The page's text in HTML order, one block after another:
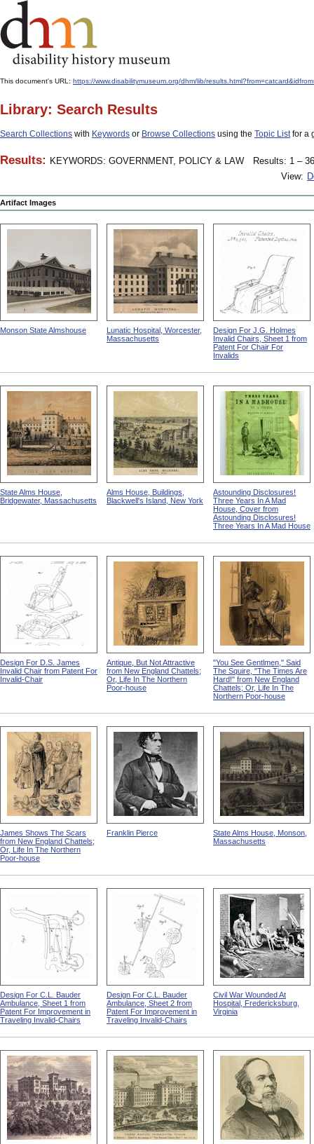
This document's URL: https://www.disabilitymuseum.org/dhm/lib/
Library: Search Results
Search Collections with Keywords or Browse Collections using the Topic Listfor a
Results: KEYWORDS: GOVERNMENT, POLICY & LAW
Results: 1 –
View:
Artifact Images
Monson State Almshouse
Lunatic Hospital, Worcester,
Massachusetts
Design For J.G. Holmes
Invalid Chairs, Sheet 1 from
Patent For Chair For
Invalids
State Alms House,
Bridgewater, Massachusetts
Alms House, Buildings,
Blackwell's Island, New York
Astounding Disclosures!
Three Years In A Mad
House, Cover from
Astounding Disclosures!
Three Years In A Mad House
Design For D.S. James
Invalid Chair from Patent For
Invalid-Chair
Antique, But Not Attractive
from New England Chattels;
Or, Life In The Northern
Poor-house
"You See Gentlmen," Said
The Squire, "The Times Are
Hard!" from New England
Chattels; Or, Life In The
Northern Poor-house
James Shows The Scars
from New England Chattels;
Or, Life In The Northern
Poor-house
Franklin Pierce
State Alms House, Monson,
Massachusetts
Design For C.L. Bauder
Ambulance, Sheet 1 from
Patent For Improvement in
Traveling Invalid-Chairs
Design For C.L. Bauder
Ambulance, Sheet 2 from
Patent For Improvement in
Traveling Invalid-Chairs
Civil War Wounded At
Hospital, Fredericksburg,
Virginia